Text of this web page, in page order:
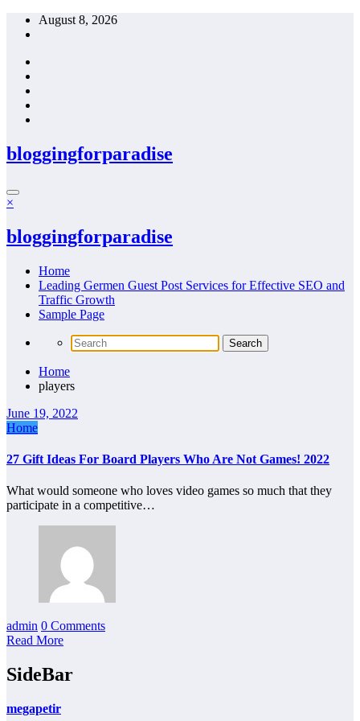
Skip
August 8, 2026
bloggingforparadise
×
bloggingforparadise
Home
Leading Germen Guest Post Services for Effective SEO and
Traffic Growth
Sample Page
Home
players
June 19, 2022
Home
27 Gift Ideas For Board Players Who Are Not Games! 2022
What would someone who loves video games so much that they
participate in a competitive…
admin 0 Comments
Read More
SideBar
megapetir